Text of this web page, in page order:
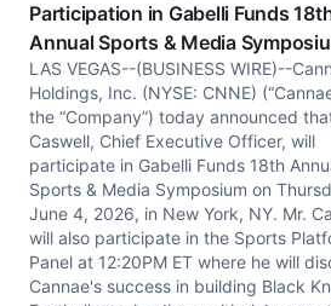
Participation in Gabelli Funds
Annual Sports & Media
LAS VEGAS--(BUSINESS WIRE)--
Holdings, Inc. (NYSE: CNNE)
the “Company”) today announced
Caswell, Chief Executive Officer, will
participate in Gabelli Funds 18th
Sports & Media Symposium on
June 4, 2026, in New York, NY. Mr.
will also participate in the Sports
Panel at 12:20PM ET where he will
Cannae's success in building Black